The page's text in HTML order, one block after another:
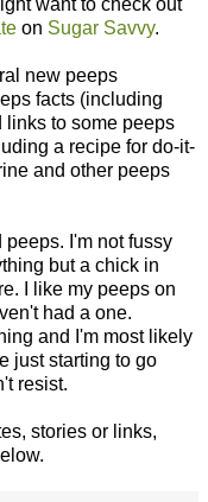
on Sugar Savvy.
new peeps
facts (including
links to some peeps
a recipe for do-it-
and other peeps
peeps. I'm not fussy
but a chick in
I like my peeps on
had a one.
and I'm most likely
just starting to go
resist.
stories or links,